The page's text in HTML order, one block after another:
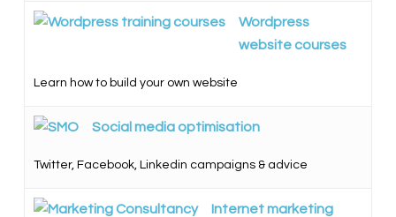
Wordpress
website courses
Learn how to build your own website
Social media optimisation
Twitter, Facebook, Linkedin campaigns & advice
Internet marketing